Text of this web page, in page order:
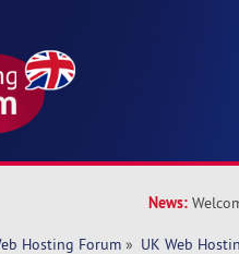
News:
Hosting Forum » UK Web